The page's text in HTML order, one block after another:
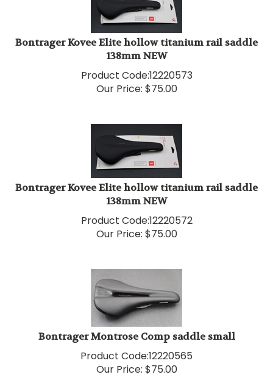
Bontrager Kovee Elite hollow titanium rail saddle
138mm NEW
Product Code:12220573
Our Price:$75.00
Bontrager Kovee Elite hollow titanium rail saddle
138mm NEW
Product Code:12220572
Our Price:$75.00
Bontrager Montrose Comp saddle small
Product Code:12220565
Our Price:$75.00